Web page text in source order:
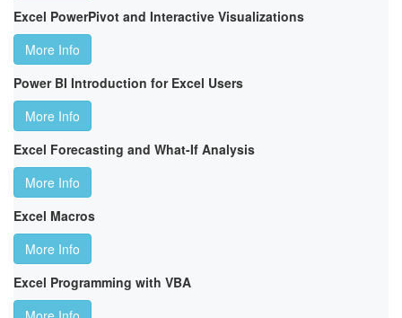
Excel PowerPivot and Interactive Visualizations
More Info
Power BI Introduction for Excel Users
More Info
Excel Forecasting and What-If Analysis
More Info
Excel Macros
More Info
Excel Programming with VBA